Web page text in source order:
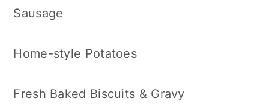
Sausage
Home-style Potatoes
Fresh Baked Biscuits & Gravy